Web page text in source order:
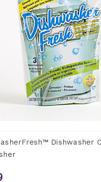
Dishwasher